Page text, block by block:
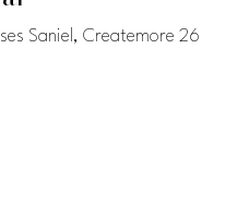
Saniel, Createmore 26